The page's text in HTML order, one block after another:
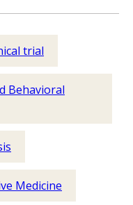
trial
Behavioral
Medicine